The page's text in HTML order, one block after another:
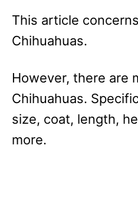
This article
Chihuahuas.
However, there are
Chihuahuas.
size, coat, length,
more.